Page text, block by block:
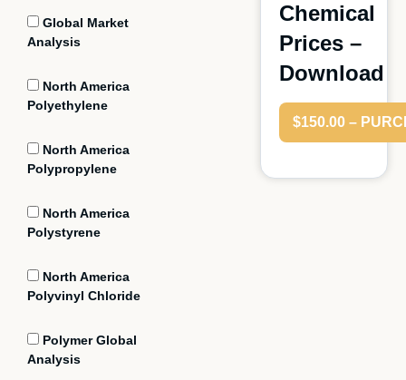
Global Market
Analysis
North America
Polyethylene
North America
Polypropylene
North America
Polystyrene
North America
Polyvinyl Chloride
Polymer Global
Analysis
Chemical
Prices –
Download
$150.00 –